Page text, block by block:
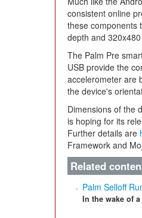
consistent online
these components
depth and
The Palm Pre
USB provide the
accelerometer are
the device's
Dimensions of the
is hoping for its
Further details are
Framework and
Related
Palm Selloff
In the wake of